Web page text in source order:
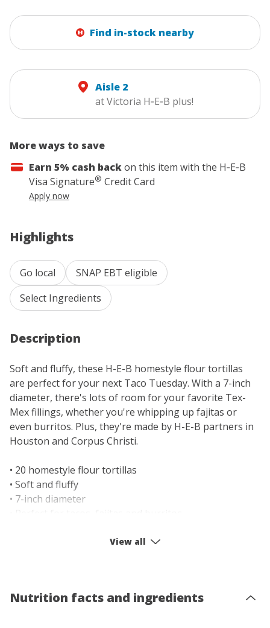
Find in-stock nearby
Aisle 2
at Victoria H‑E‑B plus!
More ways to save
Earn 5% cash backon this item with the H‑E‑B
Visa Signature® Credit Card
Apply now
Highlights
Go local
SNAP EBT eligible
Select Ingredients
Description
Soft and fluffy, these H-E-B homestyle flour tortillas
are perfect for your next Taco Tuesday. With a 7-inch
diameter, there's lots of room for your favorite Tex-
Mex fillings, whether you're whipping up fajitas or
even burritos. Plus, they're made by H-E-B partners in
Houston and Corpus Christi.
• 20 homestyle flour tortillas
• Soft and fluffy
• 7-inch diameter
• Heat up before enjoyingView all
Nutrition facts and ingredients